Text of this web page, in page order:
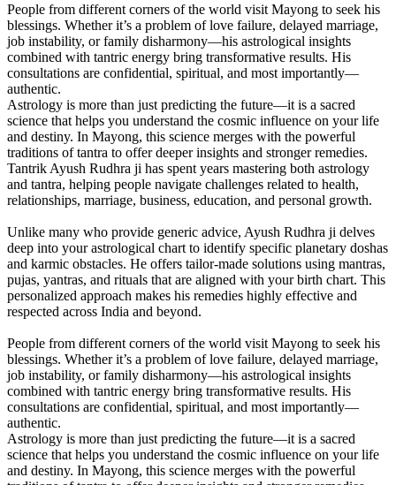
People from different corners of the world visit Mayong to seek his
blessings. Whether it’s a problem of love failure, delayed marriage,
job instability, or family disharmony—his astrological insights
combined with tantric energy bring transformative results. His
consultations are confidential, spiritual, and most importantly—
authentic.
Astrology is more than just predicting the future—it is a sacred
science that helps you understand the cosmic influence on your life
and destiny. In Mayong, this science merges with the powerful
traditions of tantra to offer deeper insights and stronger remedies.
Tantrik Ayush Rudhra ji has spent years mastering both astrology
and tantra, helping people navigate challenges related to health,
relationships, marriage, business, education, and personal growth.
Unlike many who provide generic advice, Ayush Rudhra ji delves
deep into your astrological chart to identify specific planetary doshas
and karmic obstacles. He offers tailor-made solutions using mantras,
pujas, yantras, and rituals that are aligned with your birth chart. This
personalized approach makes his remedies highly effective and
respected across India and beyond.
People from different corners of the world visit Mayong to seek his
blessings. Whether it’s a problem of love failure, delayed marriage,
job instability, or family disharmony—his astrological insights
combined with tantric energy bring transformative results. His
consultations are confidential, spiritual, and most importantly—
authentic.
Astrology is more than just predicting the future—it is a sacred
science that helps you understand the cosmic influence on your life
and destiny. In Mayong, this science merges with the powerful